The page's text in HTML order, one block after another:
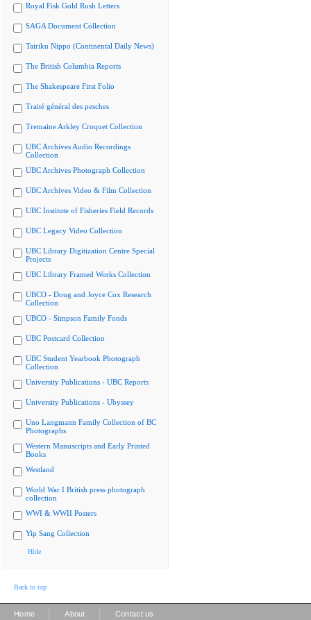
Royal Fisk Gold Rush Letters
SAGA Document Collection
Tairiku Nippo (Continental Daily News)
The British Columbia Reports
The Shakespeare First Folio
Traité général des pesches
Tremaine Arkley Croquet Collection
UBC Archives Audio Recordings
Collection
UBC Archives Photograph Collection
UBC Archives Video & Film Collection
UBC Institute of Fisheries Field Records
UBC Legacy Video Collection
UBC Library Digitization Centre Special
Projects
UBC Library Framed Works Collection
UBCO - Doug and Joyce Cox Research
Collection
UBCO - Simpson Family Fonds
UBC Postcard Collection
UBC Student Yearbook Photograph
Collection
University Publications - UBC Reports
University Publications - Ubyssey
Uno Langmann Family Collection of BC
Photographs
Western Manuscripts and Early Printed
Books
Westland
World War I British press photograph
collection
WWI & WWII Posters
Yip Sang Collection
Hide
Back to top
Home About Contact us